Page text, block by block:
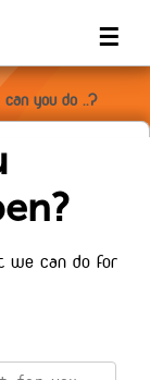
☰
can you do ..?
we can do for